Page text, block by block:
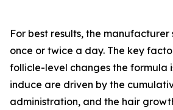
For best results, the
once or twice a day. The key
follicle-level changes the formula
induce are driven by the
administration, and the hair